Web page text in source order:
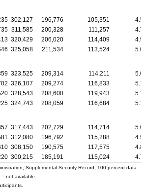
302,127 196,776 105,351
4.5
311,585 200,328 111,257
4.7
320,429 206,020 114,409
4.9
325,058 211,534 113,524 5.0
323,525 209,314 114,211
5.0
326,107 209,274 116,833
5.1
328,543 208,600 119,943
5.1
324,743 208,059 116,684 5.1
317,443 202,729 114,714
5.0
312,080 196,792 115,288
4.9
308,150 190,575 117,575
4.8
300,215 185,191 115,024 4.7
Supplemental Security Record, 100 percent data.
= not available.